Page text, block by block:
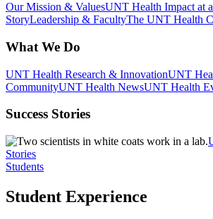
Our Mission & ValuesUNT Health Impact at
StoryLeadership & FacultyThe UNT Health
What We Do
UNT Health Research & InnovationUNT
CommunityUNT Health NewsUNT Health
Success Stories
Stories
Students
Student Experience